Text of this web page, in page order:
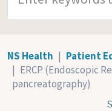
NS Health
Patient
ERCP (Endoscopic
pancreatography)